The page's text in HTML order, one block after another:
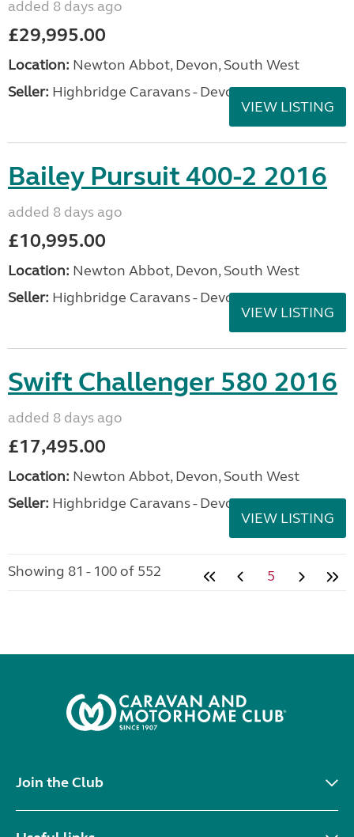
added 8 days ago
£29,995.00
Location: Newton Abbot, Devon, South West
Seller: Highbridge Caravans - Devon
VIEW LISTING
Bailey Pursuit 400-2 2016
added 8 days ago
£10,995.00
Location: Newton Abbot, Devon, South West
Seller: Highbridge Caravans - Devon
VIEW LISTING
Swift Challenger 580 2016
added 8 days ago
£17,495.00
Location: Newton Abbot, Devon, South West
Seller: Highbridge Caravans - Devon
VIEW LISTING
Showing 81 - 100 of 552 5
Join the Club